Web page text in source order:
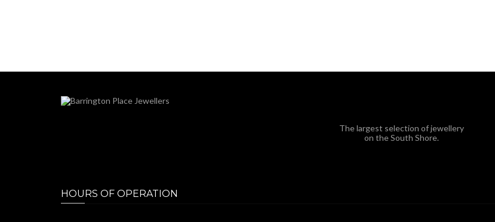
The largest selection of jewellery
on the South Shore.
HOURS OF OPERATION